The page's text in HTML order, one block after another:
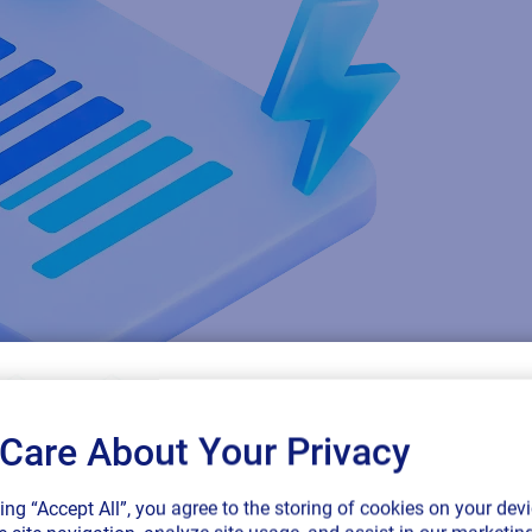
SAP
enabling you to plan and manage
About Your Privacy
“Accept All”, you agree to the storing of cookies on your